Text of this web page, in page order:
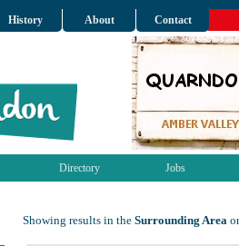
History About Contact
Directory Jobs
Showing results in the Surrounding Area